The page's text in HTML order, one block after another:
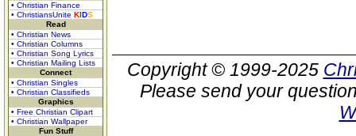
• Christian Finance
• ChristiansUnite KIDS
Read
• Christian News
• Christian Columns
• Christian Song Lyrics
• Christian Mailing Lists
Connect
• Christian Singles
• Christian Classifieds
Graphics
• Free Christian Clipart
• Christian Wallpaper
Fun Stuff
Copyright © 1999-2025
Please send your